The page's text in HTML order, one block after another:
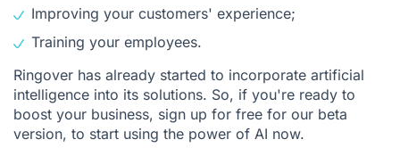
Improving your customers' experience;
Training your employees.
Ringover has already started to incorporate artificial
intelligence into its solutions. So, if you're ready to
boost your business, sign up for free for our beta
version, to start using the power of AI now.